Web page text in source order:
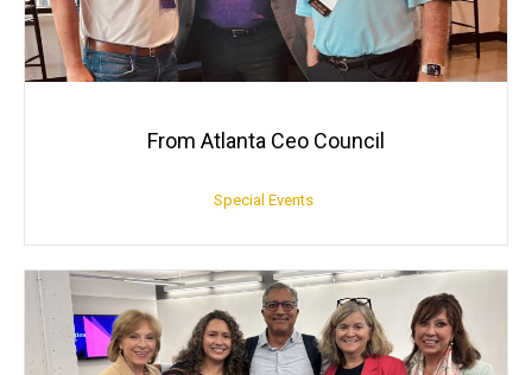
From Atlanta Ceo Council
Special Events